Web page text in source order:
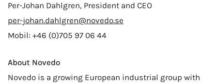
Per-Johan Dahlgren, President and CEO
per-johan.dahlgren@novedo.se
Mobil: +46 (0)705 97 06 44
About Novedo
Novedo is a growing European industrial group with